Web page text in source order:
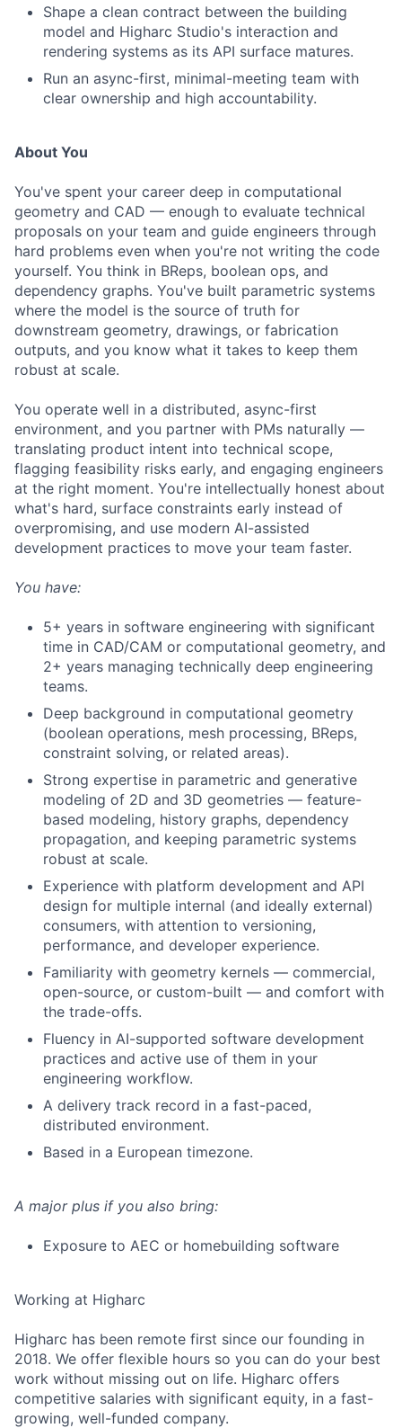
Shape a clean contract between the building
model and Higharc Studio's interaction and
rendering systems as its API surface matures.
Run an async-first, minimal-meeting team with
clear ownership and high accountability.
About You
You've spent your career deep in computational
geometry and CAD — enough to evaluate technical
proposals on your team and guide engineers through
hard problems even when you're not writing the code
yourself. You think in BReps, boolean ops, and
dependency graphs. You've built parametric systems
where the model is the source of truth for
downstream geometry, drawings, or fabrication
outputs, and you know what it takes to keep them
robust at scale.
You operate well in a distributed, async-first
environment, and you partner with PMs naturally —
translating product intent into technical scope,
flagging feasibility risks early, and engaging engineers
at the right moment. You're intellectually honest about
what's hard, surface constraints early instead of
overpromising, and use modern AI-assisted
development practices to move your team faster.
You have:
5+ years in software engineering with significant
time in CAD/CAM or computational geometry, and
2+ years managing technically deep engineering
teams.
Deep background in computational geometry
(boolean operations, mesh processing, BReps,
constraint solving, or related areas).
Strong expertise in parametric and generative
modeling of 2D and 3D geometries — feature-
based modeling, history graphs, dependency
propagation, and keeping parametric systems
robust at scale.
Experience with platform development and API
design for multiple internal (and ideally external)
consumers, with attention to versioning,
performance, and developer experience.
Familiarity with geometry kernels — commercial,
open-source, or custom-built — and comfort with
the trade-offs.
Fluency in AI-supported software development
practices and active use of them in your
engineering workflow.
A delivery track record in a fast-paced,
distributed environment.
Based in a European timezone.
A major plus if you also bring:
Exposure to AEC or homebuilding software
Working at Higharc
Higharc has been remote first since our founding in
2018. We offer flexible hours so you can do your best
work without missing out on life. Higharc offers
competitive salaries with significant equity, in a fast-
growing, well-funded company.